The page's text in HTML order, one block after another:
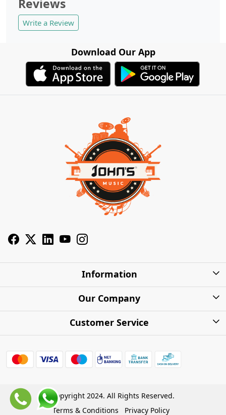
Reviews
Write a Review
Download Our App
Information
About Us
Shipping Charges
Warranty
Cash on Delivery (COD)
Store Locations
Our Company
Photo Gallery
Customer Service
FAQs
Refund Policy
Copyright 2024. All Rights Reserved.
Terms & Conditions
Privacy Policy